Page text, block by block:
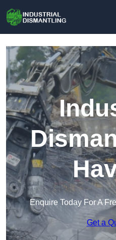
Enquire Today For A
Get a